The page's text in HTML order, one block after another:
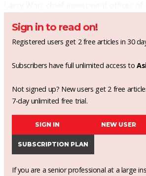
Sign in to read on!
Registered users get 2 free articles in 30
Subscribers have full unlimited access to
Not signed up? New users get 2 free
7-day unlimited free trial.
SIGN IN NEW USER
SUBSCRIPTION PLAN
If you are a senior professional at a large